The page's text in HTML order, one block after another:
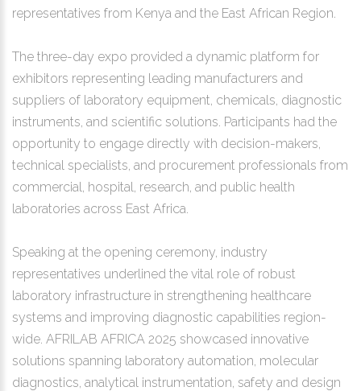
representatives from Kenya and the East African Region.
The three-day expo provided a dynamic platform for
exhibitors representing leading manufacturers and
suppliers of laboratory equipment, chemicals, diagnostic
instruments, and scientific solutions. Participants had the
opportunity to engage directly with decision-makers,
technical specialists, and procurement professionals from
commercial, hospital, research, and public health
laboratories across East Africa.
Speaking at the opening ceremony, industry
representatives underlined the vital role of robust
laboratory infrastructure in strengthening healthcare
systems and improving diagnostic capabilities region-
wide. AFRILAB AFRICA 2025 showcased innovative
solutions spanning laboratory automation, molecular
diagnostics, analytical instrumentation, safety and design